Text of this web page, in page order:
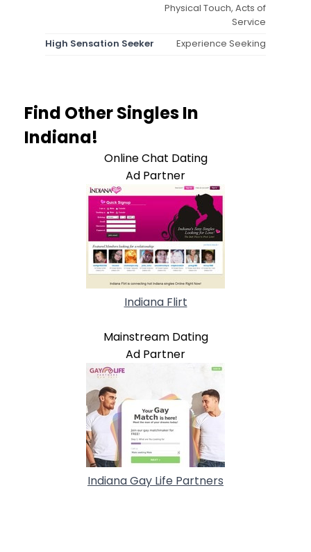
Physical Touch, Acts of
Service
High Sensation Seeker
Experience Seeking
Find Other Singles In
Indiana!
Online Chat Dating
Ad Partner
Indiana Flirt
Mainstream Dating
Ad Partner
Indiana Gay Life Partners